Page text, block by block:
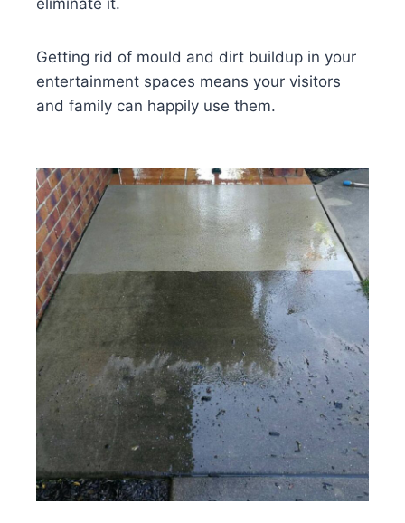
eliminate it.
Getting rid of mould and dirt buildup in your
entertainment spaces means your visitors
and family can happily use them.